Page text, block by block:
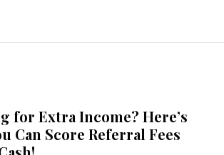
for Extra Income? Here’s
Can Score Referral Fees